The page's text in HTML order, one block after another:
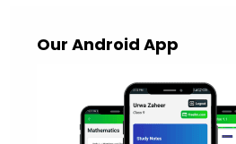
Our Android App